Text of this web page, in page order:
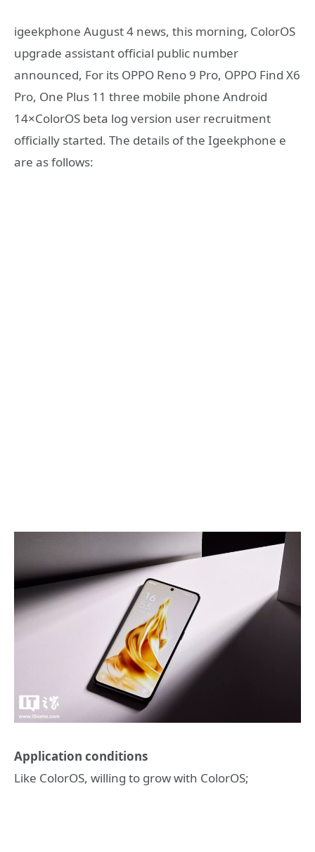
igeekphone August 4 news, this morning, ColorOS
upgrade assistant official public number
announced, For its OPPO Reno 9 Pro, OPPO Find X6
Pro, One Plus 11 three mobile phone Android
14×ColorOS beta log version user recruitment
officially started. The details of the Igeekphone e
are as follows:
Application conditions
Like ColorOS, willing to grow with ColorOS;